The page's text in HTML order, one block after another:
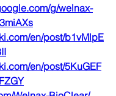
g/welnax-
en/post/b1vMlpE
en/post/5KuGEF